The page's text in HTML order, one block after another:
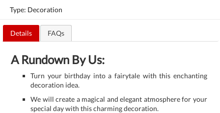
Type: Decoration
Details FAQs
A Rundown By Us:
Turn your birthday into a fairytale with this enchanting
decoration idea.
We will create a magical and elegant atmosphere for your
special day with this charming decoration.